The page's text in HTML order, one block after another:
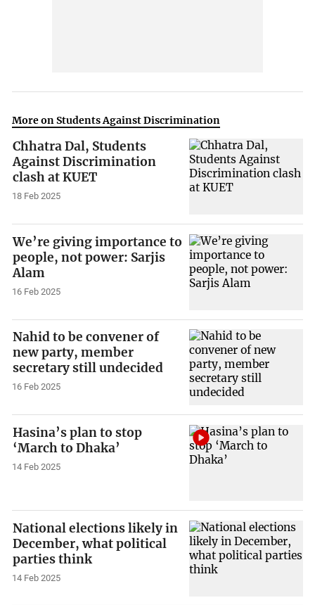
More on Students Against Discrimination
Chhatra Dal, Students
Against Discrimination
clash at KUET
18 Feb 2025
We’re giving importance to
people, not power: Sarjis
Alam
16 Feb 2025
Nahid to be convener of
new party, member
secretary still undecided
16 Feb 2025
Hasina’s plan to stop
‘March to Dhaka’
14 Feb 2025
National elections likely in
December, what political
parties think
14 Feb 2025